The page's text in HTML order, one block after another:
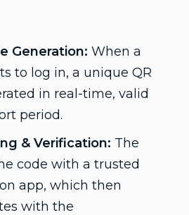
Generation: When a
to log in, a unique QR
in real-time, valid
period.
& Verification: The
code with a trusted
app, which then
with the